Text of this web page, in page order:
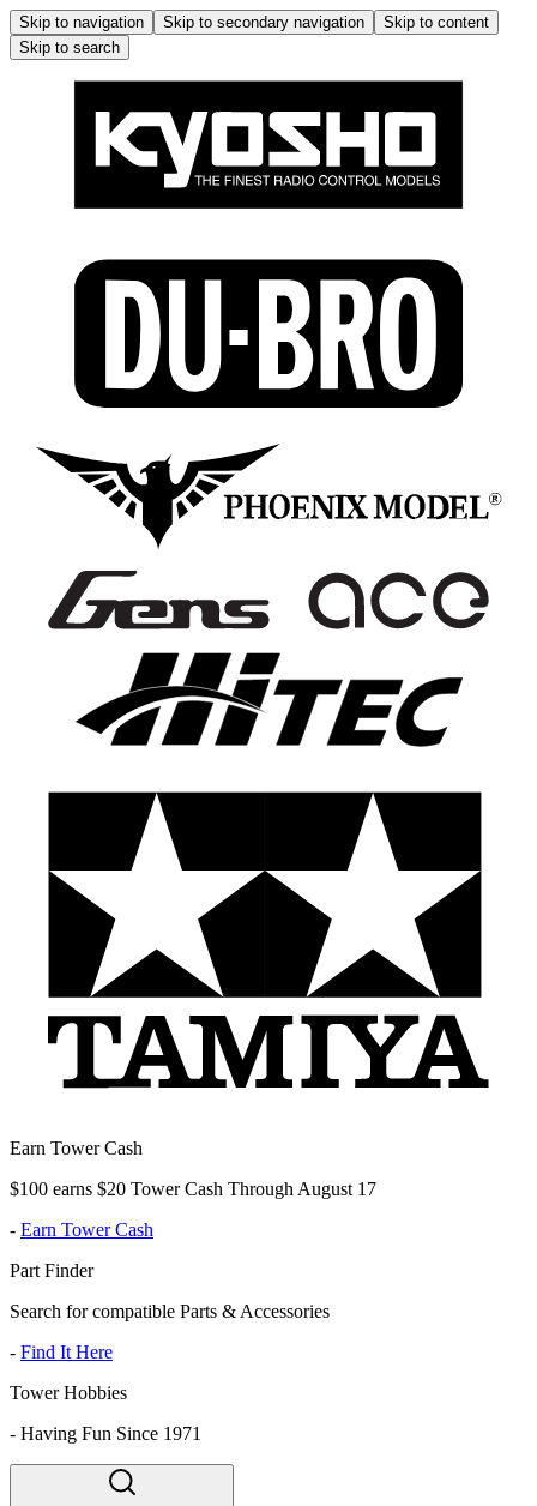
Skip to navigation Skip to secondary navigation
Skip to content
Skip to search
Earn Tower Cash
$100 earns $20 Tower Cash Through August 17
- Earn Tower Cash
Part Finder
Search for compatible Parts & Accessories
- Find It Here
Tower Hobbies
- Having Fun Since 1971